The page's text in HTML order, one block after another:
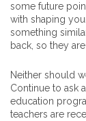
some future
with shaping
something
back, so they
Neither should
Continue to ask
education
teachers are